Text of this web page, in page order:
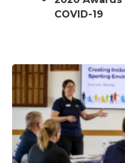
COVID-19